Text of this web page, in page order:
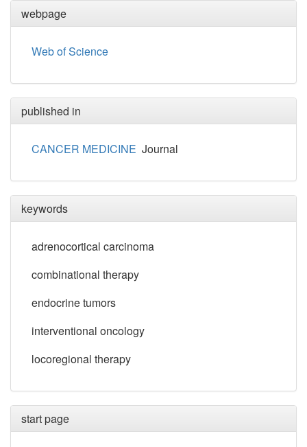
webpage
Web of Science
published in
CANCER MEDICINE Journal
keywords
adrenocortical carcinoma
combinational therapy
endocrine tumors
interventional oncology
locoregional therapy
start page